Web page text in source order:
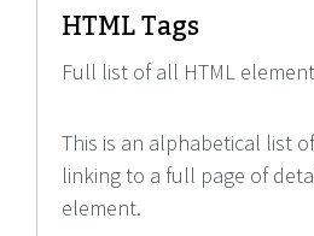
HTML Tags
Full list of all HTML
This is an alphabetical list
linking to a full page of
element.